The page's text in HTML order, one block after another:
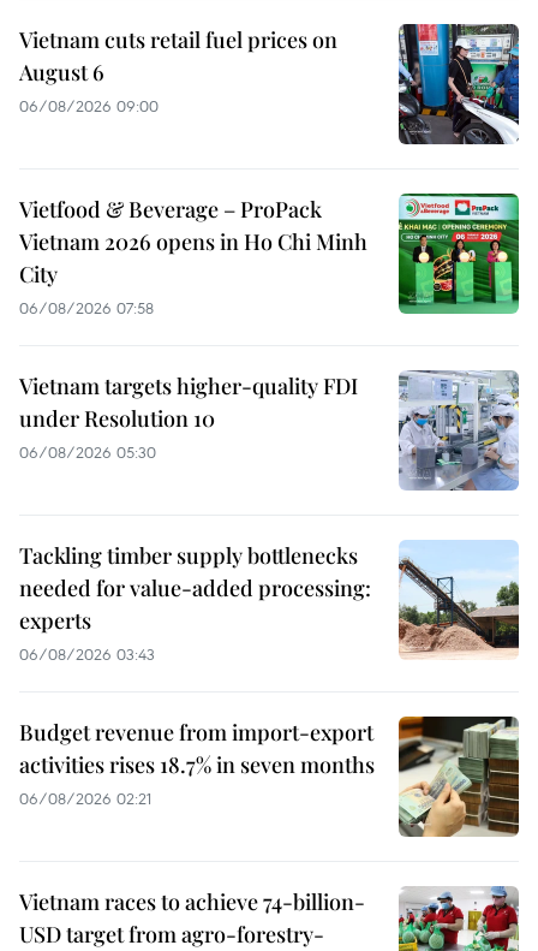
Vietnam cuts retail fuel prices on
August 6
06/08/2026 09:00
Vietfood & Beverage – ProPack
Vietnam 2026 opens in Ho Chi Minh
City
06/08/2026 07:58
Vietnam targets higher-quality FDI
under Resolution 10
06/08/2026 05:30
Tackling timber supply bottlenecks
needed for value-added processing:
experts
06/08/2026 03:43
Budget revenue from import-export
activities rises 18.7% in seven months
06/08/2026 02:21
Vietnam races to achieve 74-billion-
USD target from agro-forestry-